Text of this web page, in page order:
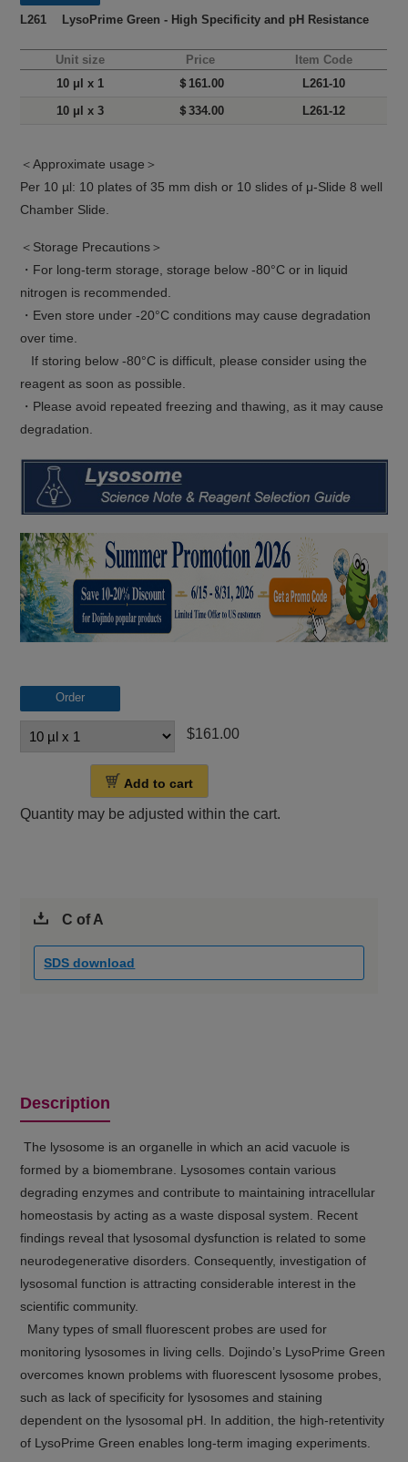
L261 LysoPrime Green - High Specificity and pH Resistance
Unit size Price
Item Code
10 μl x 1
＄161.00
L261-10
10 μl x 3
＄334.00 L261-12
＜Approximate usage＞
Per 10 µl: 10 plates of 35 mm dish or 10 slides of μ-Slide 8 well
Chamber Slide.
＜Storage Precautions＞
・For long-term storage, storage below -80°C or in liquid
nitrogen is recommended.
・Even store under -20°C conditions may cause degradation
over time.
If storing below -80°C is difficult, please consider using the
reagent as soon as possible.
・Please avoid repeated freezing and thawing, as it may cause
degradation.
Order
$161.00
Add to cart
Quantity may be adjusted within the cart.
C of A
SDS download
Description
The lysosome is an organelle in which an acid vacuole is
formed by a biomembrane. Lysosomes contain various
degrading enzymes and contribute to maintaining intracellular
homeostasis by acting as a waste disposal system. Recent
findings reveal that lysosomal dysfunction is related to some
neurodegenerative disorders. Consequently, investigation of
lysosomal function is attracting considerable interest in the
scientific community.
Many types of small fluorescent probes are used for
monitoring lysosomes in living cells. Dojindo’s LysoPrime Green
overcomes known problems with fluorescent lysosome probes,
such as lack of specificity for lysosomes and staining
dependent on the lysosomal pH. In addition, the high-retentivity
of LysoPrime Green enables long-term imaging experiments.